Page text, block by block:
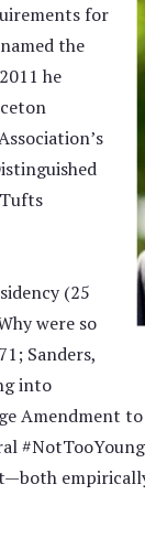
for
the
he
(25
were so
Sanders,
into
Amendment